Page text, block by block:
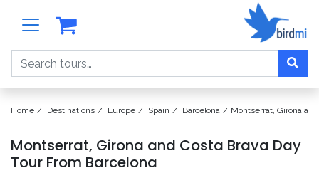
Search
Home Destinations Europe Spain Barcelona Montserrat, Girona
Montserrat, Girona and Costa Brava Day
Tour From Barcelona